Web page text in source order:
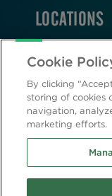
LOCATIONS
STAY
Cookie
By clicking
storing of cookies
navigation,
marketing efforts.